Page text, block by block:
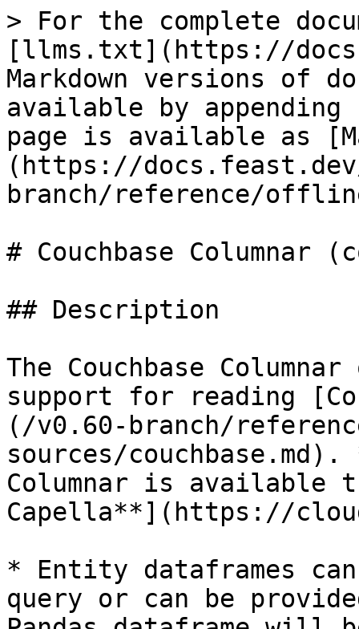
> For the complete
[llms.txt](https://
Markdown versions of
available by
page is available as
(https://
branch/reference/
# Couchbase Columnar
## Description
The Couchbase
support for reading
(/v0.60-branch/
sources/
Columnar is available
Capella**](https://
* Entity dataframes can
query or can be